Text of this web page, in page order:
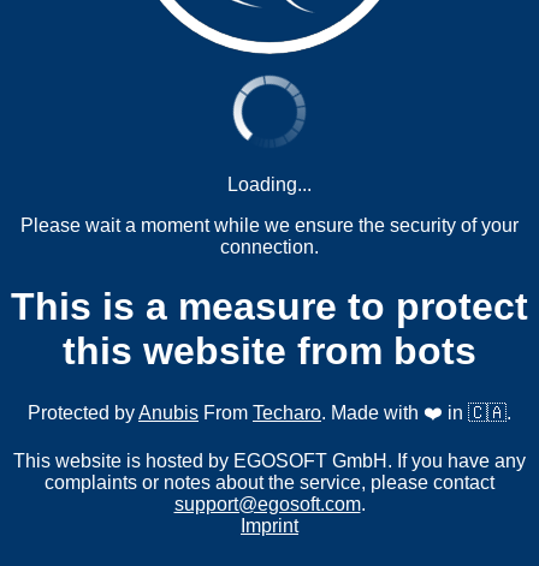
Loading...
Please wait a moment while we ensure the security of your
connection.
This is a measure to protect
this website from bots
Protected byAnubis From Techaro. Made with ❤️ in 🇨🇦.
This website is hosted by EGOSOFT GmbH. If you have any
complaints or notes about the service, please contact
support@egosoft.com.
Imprint